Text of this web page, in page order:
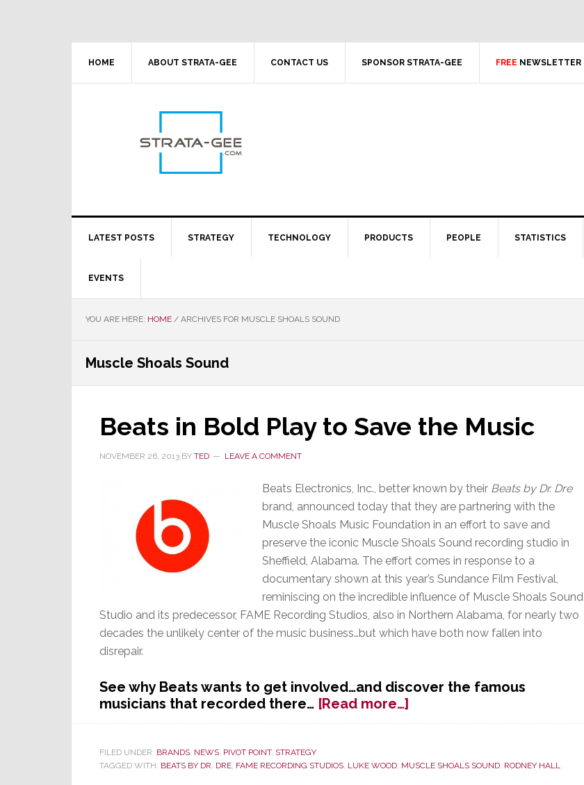
HOME ABOUT STRATA-GEE CONTACT US SPONSOR STRATA-GEE FREE NEWSLETTER
LATEST POSTS STRATEGY TECHNOLOGY PRODUCTS PEOPLE STATISTICS
EVENTS
YOU ARE HERE: HOME / ARCHIVES FOR MUSCLE SHOALS SOUND
Muscle Shoals Sound
Beats in Bold Play to Save the Music
NOVEMBER 26, 2013 BY TED LEAVE A COMMENT
Beats Electronics, Inc., better known by their Beats by Dr. Dre
brand, announced today that they are partnering with the
Muscle Shoals Music Foundation in an effort to save and
preserve the iconic Muscle Shoals Sound recording studio in
Sheffield, Alabama. The effort comes in response to a
documentary shown at this year’s Sundance Film Festival,
reminiscing on the incredible influence of Muscle Shoals Sound
Studio and its predecessor, FAME Recording Studios, also in Northern Alabama, for nearly two
decades the unlikely center of the music business…but which have both now fallen into
disrepair.
See why Beats wants to get involved…and discover the famous
musicians that recorded there… [Read more…]
Beats
Play
FILED UNDER: BRANDS, NEWS, PIVOT POINT, STRATEGY
TAGGED WITH: BEATS BY DR. DRE, FAME RECORDING STUDIOS, LUKE WOOD, MUSCLE SHOALS SOUND, RODNEY HALL